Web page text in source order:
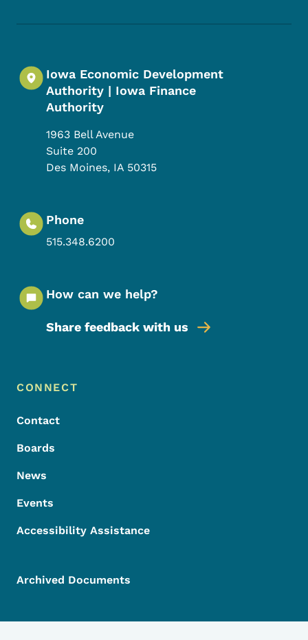
Iowa Economic Development
Authority | Iowa Finance
Authority
1963 Bell Avenue
Suite 200
Des Moines, IA 50315
Phone
515.348.6200
How can we help?
Share feedback with us
Footer Menu
Footer
CONNECT
Contact
Boards
News
Events
Accessibility Assistance
Archived Documents